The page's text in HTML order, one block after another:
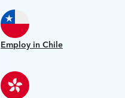
Employ in Chile